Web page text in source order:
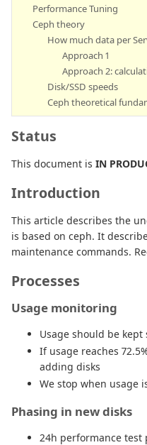
Performance Tuning
Ceph theory
How much data per
Approach 1
Approach 2:
Disk/SSD speeds
Ceph theoretical
Status
This document is IN
Introduction
This article describes the
is based on ceph. It
maintenance commands.
Processes
Usage monitoring
Usage should be kept
If usage reaches
adding disks
We stop when usage
Phasing in new disks
24h performance